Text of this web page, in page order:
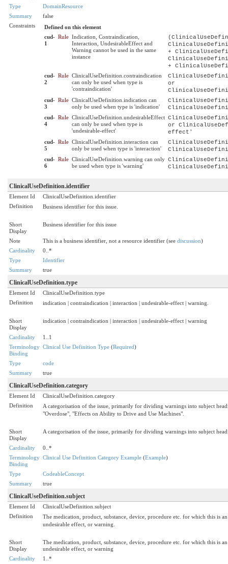
Type
DomainResource
Summary
false
Constraints
Defined on this element
cud-
1
Rule Indication, Contraindication,
Interaction, UndesirableEffect and
Warning cannot be used in the same
instance
+
+
cud-
2
Rule ClinicalUseDefinition.contraindication
can only be used when type is
'contraindication'
or
cud-
3
Rule ClinicalUseDefinition.indication can
only be used when type is 'indication'
cud-
4
Rule ClinicalUseDefinition.undesirableEffect
can only be used when type is
'undesirable-effect'
or
effect'
cud-
5
Rule ClinicalUseDefinition.interaction can
only be used when type is 'interaction'
cud-
6
Rule ClinicalUseDefinition.warning can only
be used when type is 'warning'
ClinicalUseDefinition.identifier
Element Id
ClinicalUseDefinition.identifier
Definition
Business identifier for this issue.
Short
Display
Business identifier for this issue
Note This is a business identifier, not a resource identifier (see discussion)
Cardinality
0..*
Type
Identifier
Summary
true
ClinicalUseDefinition.type
Element Id
ClinicalUseDefinition.type
Definition
indication | contraindication | interaction | undesirable-effect | warning.
Short
Display
indication | contraindication | interaction | undesirable-effect | warning
Cardinality
1..1
Terminology
Binding
Clinical Use Definition Type (Required)
Type
code
Summary
true
ClinicalUseDefinition.category
Element Id
ClinicalUseDefinition.category
Definition
A categorisation of the issue, primarily for dividing warnings into subject
"Overdose", "Effects on Ability to Drive and Use Machines".
Short
Display
A categorisation of the issue, primarily for dividing warnings into subject
Cardinality
0..*
Terminology
Binding
Clinical Use Definition Category Example (Example)
Type
CodeableConcept
Summary
true
ClinicalUseDefinition.subject
Element Id
ClinicalUseDefinition.subject
Definition
The medication, product, substance, device, procedure etc. for which this is
undesirable effect, or warning.
Short
Display
The medication, product, substance, device, procedure etc. for which this is
undesirable effect, or warning
Cardinality
1..*